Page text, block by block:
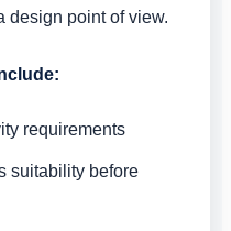
design point of view.
requirements
suitability before